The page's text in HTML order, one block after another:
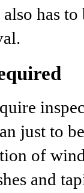
has to
just to
of
and